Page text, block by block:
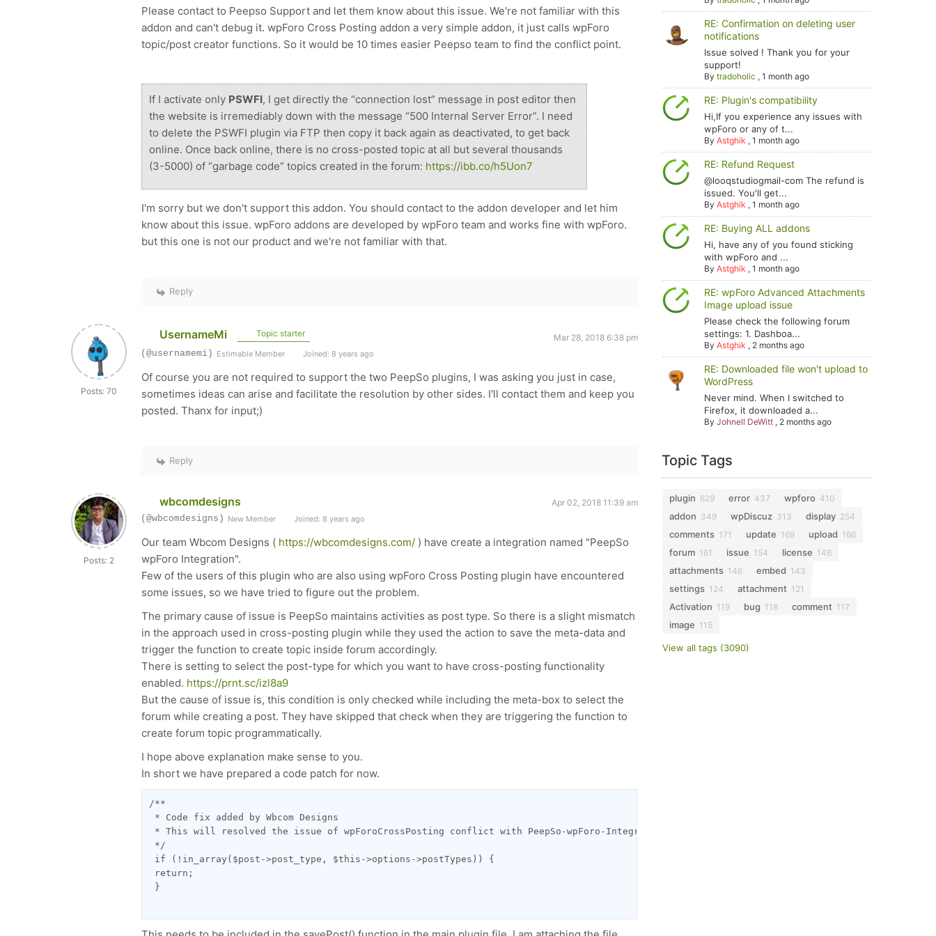
Please contact to Peepso Support and let them know about this issue. We're not familiar with this
addon and can't debug it. wpForo Cross Posting addon a very simple addon, it just calls wpForo
topic/post creator functions. So it would be 10 times easier Peepso team to find the conflict point.
If I activate only PSWFI, I get directly the “connection lost” message in post editor then
the website is irremediably down with the message “500 Internal Server Error”. I need
to delete the PSWFI plugin via FTP then copy it back again as deactivated, to get back
online. Once back online, there is no cross-posted topic at all but several thousands
(3-5000) of “garbage code” topics created in the forum: https://ibb.co/h5Uon7
I'm sorry but we don't support this addon. You should contact to the addon developer and let him
know about this issue. wpForo addons are developed by wpForo team and works fine with wpForo.
but this one is not our product and we're not familiar with that.
Reply
Posts: 70
UsernameMi Topic starter
Mar 28, 2018 6:38 pm
(@usernamemi) Estimable Member Joined: 8 years ago
Of course you are not required to support the two PeepSo plugins, I was asking you just in case,
sometimes ideas can arise and facilitate the resolution by other sides. I'll contact them and keep you
posted. Thanx for input;)
Reply
Posts: 2
wbcomdesigns
Apr 02, 2018 11:39 am
(@wbcomdesigns) New Member Joined: 8 years ago
Our team Wbcom Designs ( https://wbcomdesigns.com/ ) have create a integration named "PeepSo
wpForo Integration".
Few of the users of this plugin who are also using wpForo Cross Posting plugin have encountered
some issues, so we have tried to figure out the problem.
The primary cause of issue is PeepSo maintains activities as post type. So there is a slight mismatch
in the approach used in cross-posting plugin while they used the action to save the meta-data and
trigger the function to create topic inside forum accordingly.
There is setting to select the post-type for which you want to have cross-posting functionality
enabled. https://prnt.sc/izl8a9
But the cause of issue is, this condition is only checked while including the meta-box to select the
forum while creating a post. They have skipped that check when they are triggering the function to
create forum topic programmatically.
I hope above explanation make sense to you.
In short we have prepared a code patch for now.
/**
* Code fix added by Wbcom Designs
* This will resolved the issue of wpForoCrossPosting conflict with PeepSo-wpForo-Integration by Wbcom Designs
*/
if (!in_array($post->post_type, $this->options->postTypes)) {
return;
}
RE: Confirmation on deleting user
notifications
Issue solved ! Thank you for your
support!
Bytradoholic ,1 month ago
RE: Plugin's compatibility
Hi,If you experience any issues with
wpForo or any of t...
ByAstghik ,1 month ago
RE: Refund Request
@looqstudiogmail-com The refund is
issued. You'll get...
ByAstghik ,1 month ago
RE: Buying ALL addons
Hi, have any of you found sticking
with wpForo and ...
ByAstghik ,1 month ago
RE: wpForo Advanced Attachments
Image upload issue
Please check the following forum
settings: 1. Dashboa...
ByAstghik , 2 months ago
RE: Downloaded file won't upload to
WordPress
Never mind. When I switched to
Firefox, it downloaded a...
ByJohnell DeWitt , 2 months ago
Topic Tags
plugin 629 error 437 wpforo 410
addon 349 wpDiscuz 313 display 254
comments 171 update 169 upload 166
forum 161 issue 154 license 146
attachments 146 embed 143
settings 124 attachment 121
Activation 119 bug 118 comment 117
image 115
View all tags (3090)